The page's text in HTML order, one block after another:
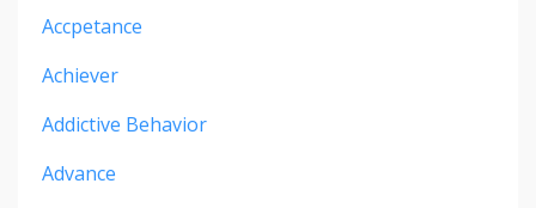
Accpetance
Achiever
Addictive Behavior
Advance